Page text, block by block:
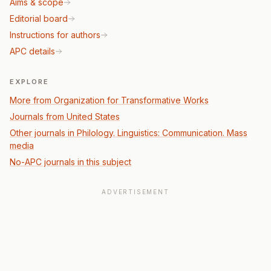
Aims & scope
Editorial board
Instructions for authors
APC details
EXPLORE
More from Organization for Transformative Works
Journals from United States
Other journals in Philology. Linguistics: Communication. Mass
media
No-APC journals in this subject
ADVERTISEMENT